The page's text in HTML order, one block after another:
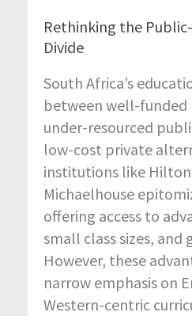
Rethinking the
Divide
South Africa’s
between well-funded
under-resourced
low-cost private
institutions like
Michaelhouse
offering access to
small class sizes,
However, these
narrow emphasis on
Western-centric